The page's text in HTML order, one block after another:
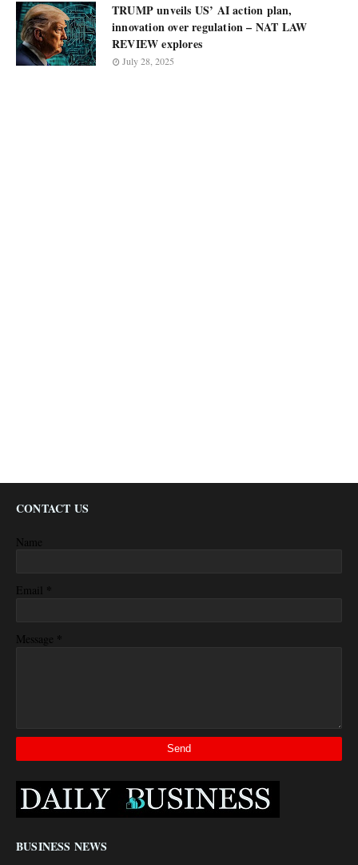
TRUMP unveils US’ AI action plan,
innovation over regulation – NAT LAW
REVIEW explores
July 28, 2025
CONTACT US
Name
Email *
Message *
BUSINESS NEWS